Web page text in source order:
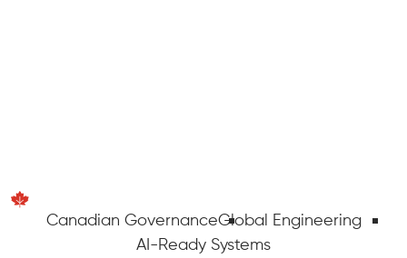
Canadian GovernanceGlobal Engineering
AI-Ready Systems